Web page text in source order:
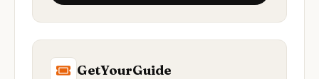
GetYourGuide